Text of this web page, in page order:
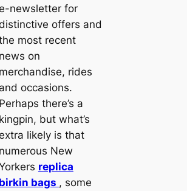
newsletter for
offers and
most recent
news on
merchandise, rides
and occasions.
Perhaps there’s a
kingpin, but what’s
likely is that
numerous New
replica
birkin bags , some